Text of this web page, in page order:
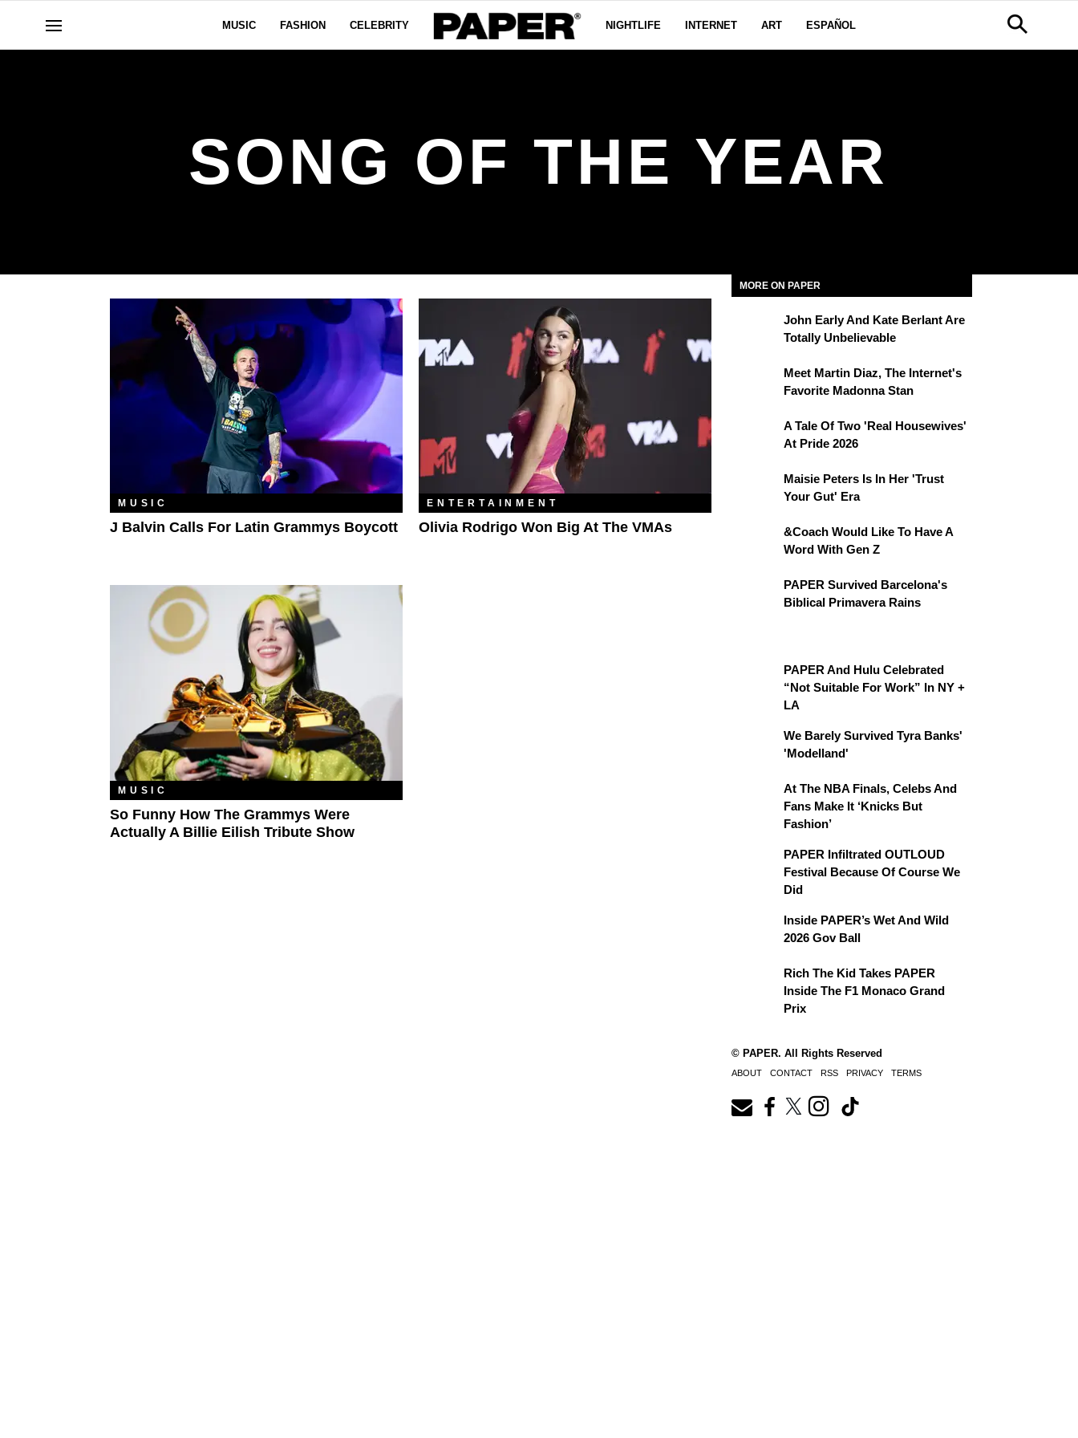
MUSIC FASHION CELEBRITY NIGHTLIFE INTERNET ART ESPAÑOL
SONG OF THE YEAR
MUSIC
J Balvin Calls For Latin Grammys Boycott
ENTERTAINMENT
Olivia Rodrigo Won Big At The VMAs
MUSIC
So Funny How The Grammys Were
Actually A Billie Eilish Tribute Show
MORE ON PAPER
John Early And Kate Berlant Are
Totally Unbelievable
Meet Martin Diaz, The Internet's
Favorite Madonna Stan
A Tale Of Two 'Real Housewives'
At Pride 2026
Maisie Peters Is In Her 'Trust
Your Gut' Era
&Coach Would Like To Have A
Word With Gen Z
PAPER Survived Barcelona's
Biblical Primavera Rains
PAPER And Hulu Celebrated
“Not Suitable For Work” In NY +
LA
We Barely Survived Tyra Banks'
'Modelland'
At The NBA Finals, Celebs And
Fans Make It ‘Knicks But
Fashion’
PAPER Infiltrated OUTLOUD
Festival Because Of Course We
Did
Inside PAPER’s Wet And Wild
2026 Gov Ball
Rich The Kid Takes PAPER
Inside The F1 Monaco Grand
Prix
© PAPER. All Rights Reserved
ABOUT CONTACT RSS PRIVACY TERMS